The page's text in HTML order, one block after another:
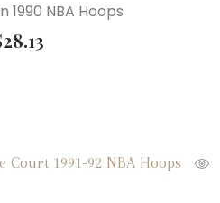
1990 NBA Hoops
28.13